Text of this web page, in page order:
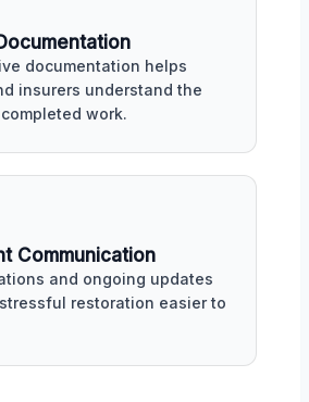
documentation helps
insurers understand the
work.
Communication
and ongoing updates
restoration easier to